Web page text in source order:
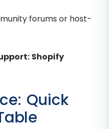
forums or host-
Shopify
Quick